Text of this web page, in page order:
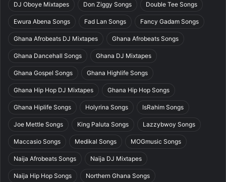
DJ Oboye Mixtapes Don Ziggy Songs Double Tee Songs
Ewura Abena Songs Fad Lan Songs Fancy Gadam Songs
Ghana Afrobeats DJ Mixtapes Ghana Afrobeats Songs
Ghana Dancehall Songs Ghana DJ Mixtapes
Ghana Gospel Songs Ghana Highlife Songs
Ghana Hip Hop DJ Mixtapes Ghana Hip Hop Songs
Ghana Hiplife Songs Holyrina Songs IsRahim Songs
Joe Mettle Songs King Paluta Songs Lazzybwoy Songs
Maccasio Songs Medikal Songs MOGmusic Songs
Naija Afrobeats Songs Naija DJ Mixtapes
Naija Hip Hop Songs Northern Ghana Songs